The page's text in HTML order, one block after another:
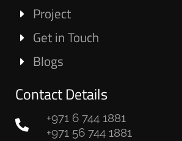
Project
Get in Touch
Blogs
Contact Details
+971 6 744 1881
+971 56 744 1881